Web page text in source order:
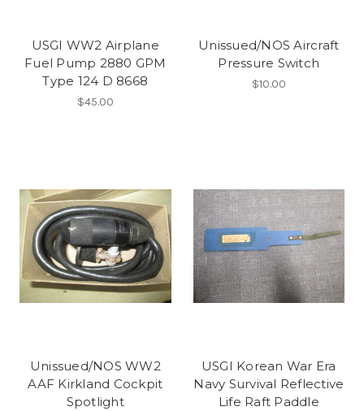
USGI WW2 Airplane
Fuel Pump 2880 GPM
Type 124 D 8668
$45.00
Unissued/NOS Aircraft
Pressure Switch
$10.00
Unissued/NOS WW2
AAF Kirkland Cockpit
Spotlight
USGI Korean War Era
Navy Survival Reflective
Life Raft Paddle